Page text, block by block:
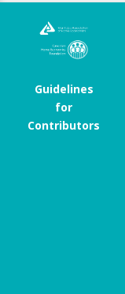
Guidelines
for
Contributors